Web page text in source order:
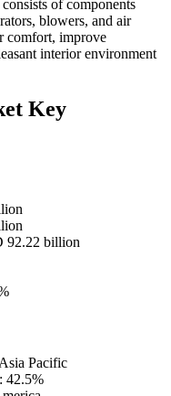
of components
blowers, and air
comfort, improve
interior environment
Key
92.22 billion
Pacific
42.5%